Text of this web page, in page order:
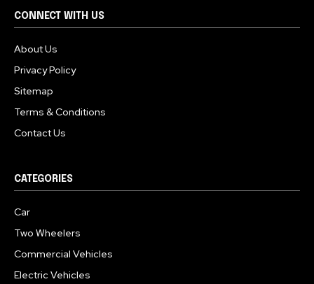
CONNECT WITH US
About Us
Privacy Policy
Sitemap
Terms & Conditions
Contact Us
CATEGORIES
Car
Two Wheelers
Commercial Vehicles
Electric Vehicles